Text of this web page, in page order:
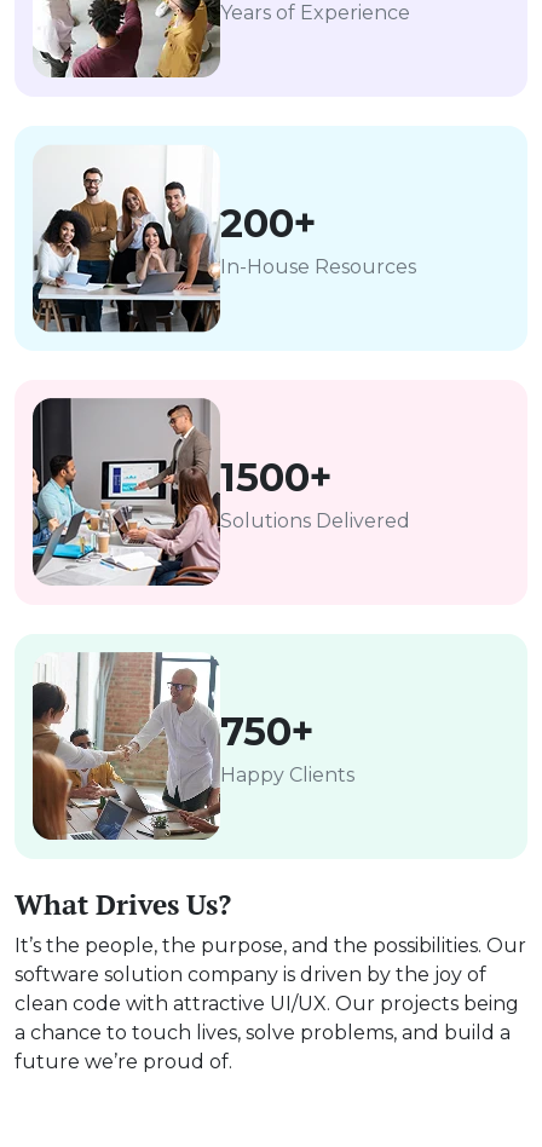
Years of Experience
200+
In-House Resources
1500+
Solutions Delivered
750+
Happy Clients
What Drives Us?
It’s the people, the purpose, and the possibilities. Our
software solution company is driven by the joy of
clean code with attractive UI/UX. Our projects being
a chance to touch lives, solve problems, and build a
future we’re proud of.